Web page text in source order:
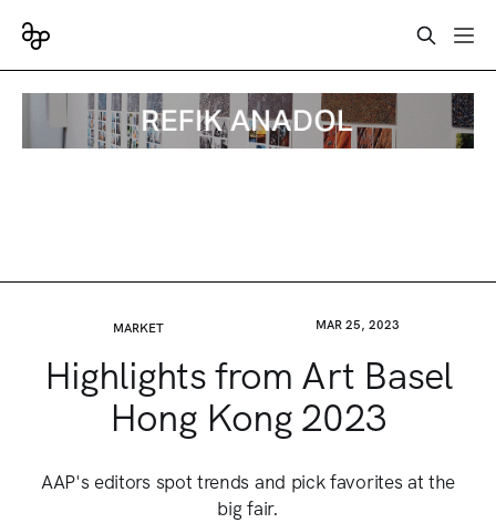
MARKET MAR 25, 2023
Highlights from Art Basel
Hong Kong 2023
AAP's editors spot trends and pick favorites at the
big fair.